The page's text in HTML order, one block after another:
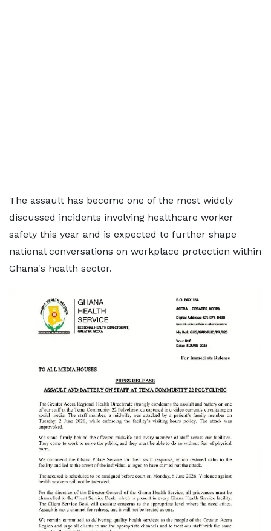
The assault has become one of the most widely
discussed incidents involving healthcare worker
safety this year and is expected to further shape
national conversations on workplace protection within
Ghana's health sector.